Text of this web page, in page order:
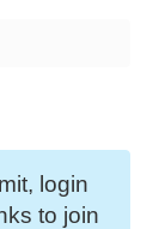
login
to join